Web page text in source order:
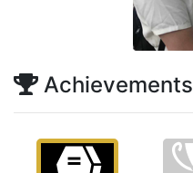
Achievements